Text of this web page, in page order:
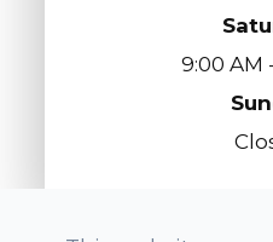
9:00 AM